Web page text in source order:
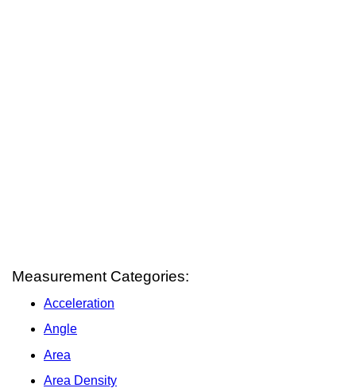
Measurement Categories:
Acceleration
Angle
Area
Area Density